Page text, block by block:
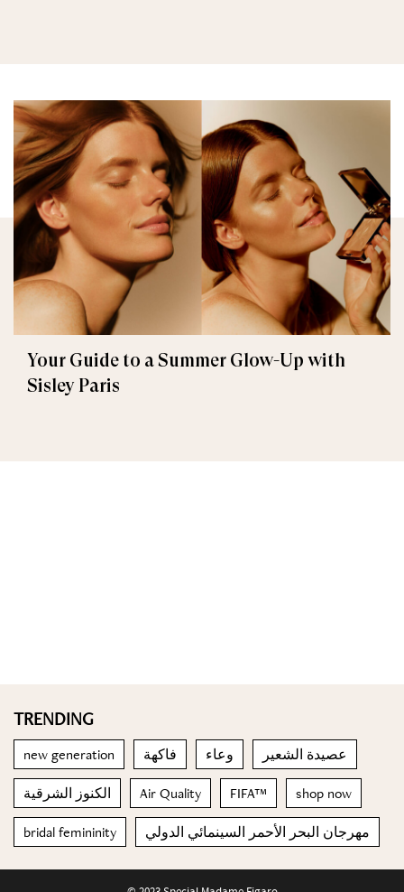
Your Guide to a Summer Glow-Up with
Sisley Paris
TRENDING
new generation فاكهة وعاء عصيدة الشعير
الكنوز الشرقية Air Quality FIFA™ shop now
bridal femininity مهرجان البحر الأحمر السينمائي الدولي